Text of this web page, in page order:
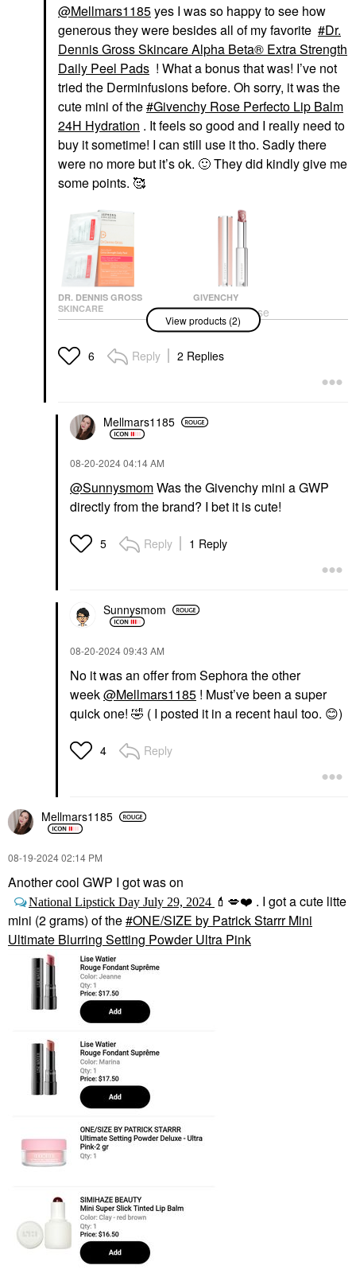
@Mellmars1185yes I was so happy to see how
generous they were besides all of my favorite
Dr.
Dennis Gross Skincare Alpha Beta® Extra Strength
Daily Peel Pads ! What a bonus that was! I’ve not
tried the Derminfusions before. Oh sorry, it was the
cute mini of the Givenchy Rose Perfecto Lip Balm
24H Hydration . It feels so good and I really need to
buy it sometime! I can still use it tho. Sadly there
were no more but it’s ok. 🙂They did kindly give me
some points. 🥰
DR. DENNIS GROSS
SKINCARE
Dr. Dennis Gross
Skincare Alpha Beta®
Extra Strength Daily
Peel Pads
GIVENCHY
Givenchy Rose
Perfecto Lip Balm 24H
Hydration
Lip Balms & Treatments
$39.00
View products (2)
6 Reply 2 Replies
Mellmars1185
‎08-20-202404:14 AM
@SunnysmomWas the Givenchy mini a GWP
directly from the brand? I bet it is cute!
5 Reply 1 Reply
Sunnysmom
‎08-20-202409:43 AM
No it was an offer from Sephora the other
week@Mellmars1185 ! Must’ve been a super
quick one! 🤣 ( I posted it in a recent haul too. 😊)
4 Reply
Mellmars1185
‎08-19-202402:14 PM
Another cool GWP I got was on
National Lipstick Day July 29, 2024 💄 💋❤️ . I got a cute litte
mini (2 grams) of the ONE/SIZE by Patrick Starrr Mini
Ultimate Blurring Setting Powder Ultra Pink